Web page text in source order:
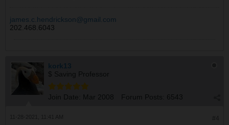
james.c.hendrickson@gmail.com
202.468.6043
kork13
$ Saving Professor
Join Date: Mar 2008 Forum Posts: 6543